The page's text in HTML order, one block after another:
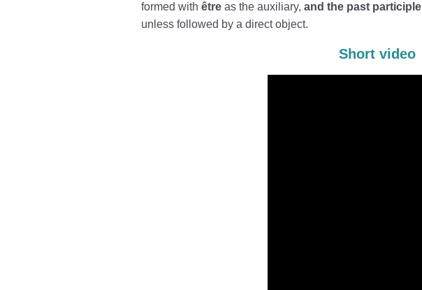
formed with être as the auxiliary, and the past participle
unless followed by a direct object.
Short video